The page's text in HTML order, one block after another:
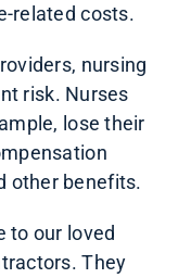
related costs.
nursing
risk. Nurses
lose their
other benefits.
to our loved
They